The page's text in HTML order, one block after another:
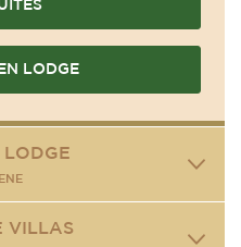
LODGE
LODGE
VILLAS